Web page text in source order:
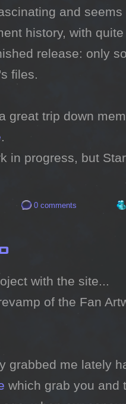
and
history, with
release: only
files.
.
in progress, but
0 comments
with the site...
of the Fan
which grab you and